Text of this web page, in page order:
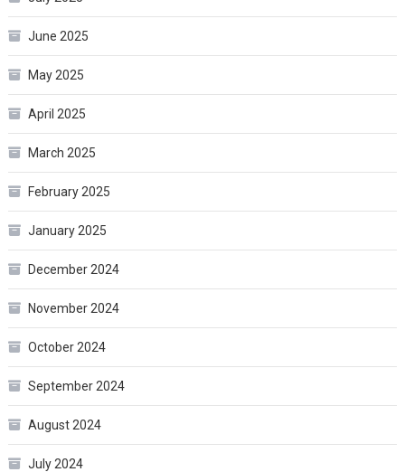
June 2025
May 2025
April 2025
March 2025
February 2025
January 2025
December 2024
November 2024
October 2024
September 2024
August 2024
July 2024